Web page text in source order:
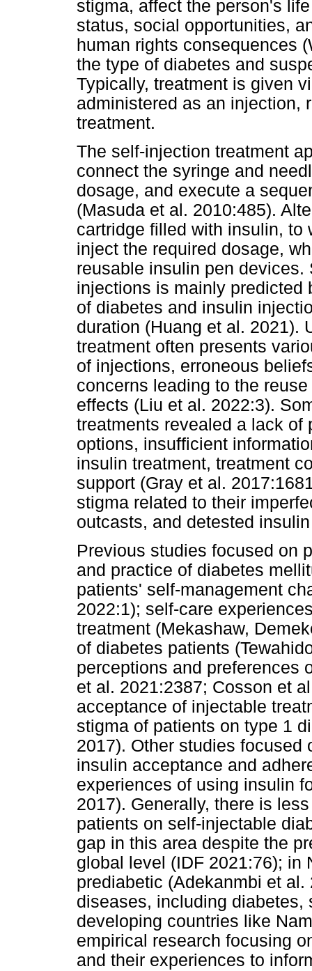
stigma, affect the person's
status, social opportunities,
human rights consequences
the type of diabetes and
Typically, treatment is given
administered as an injection,
treatment.
The self-injection treatment
connect the syringe and
dosage, and execute a
(Masuda et al. 2010:485).
cartridge filled with insulin, to
inject the required dosage,
reusable insulin pen
injections is mainly
of diabetes and insulin
duration (Huang et al. 2021).
treatment often presents
of injections, erroneous
concerns leading to the
effects (Liu et al. 2022:3).
treatments revealed a lack of
options, insufficient
insulin treatment, treatment
support (Gray et al.
stigma related to their
outcasts, and detested
Previous studies focused on
and practice of diabetes
patients' self-management
2022:1); self-care
treatment (Mekashaw,
of diabetes patients
perceptions and preferences
et al. 2021:2387; Cosson et
acceptance of injectable
stigma of patients on type 1
2017). Other studies
insulin acceptance and
experiences of using insulin
2017). Generally, there is
patients on self-injectable
gap in this area despite the
global level (IDF 2021:76); in
prediabetic (Adekanmbi et
diseases, including
developing countries like
empirical research focusing
and their experiences to